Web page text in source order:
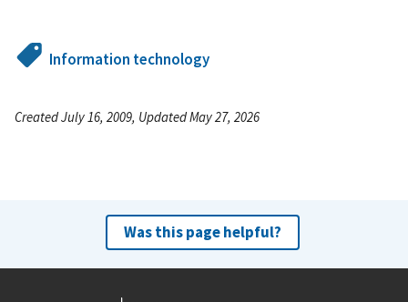
Information technology
Created July 16, 2009, Updated May 27, 2026
Was this page helpful?